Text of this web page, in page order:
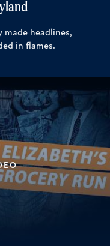
made headlines,
in flames.